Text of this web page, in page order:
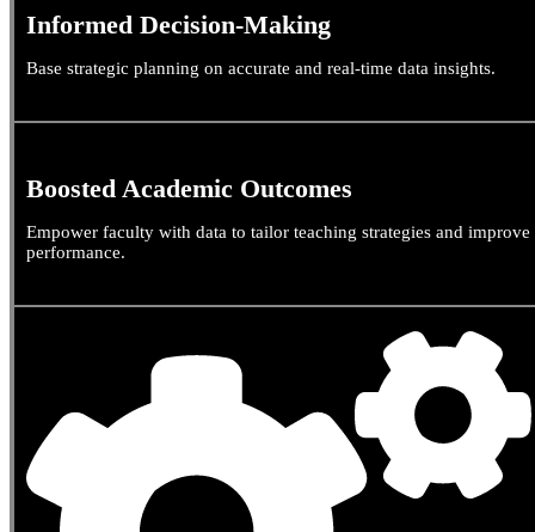
Informed Decision-Making
Base strategic planning on accurate and real-time data insights.
Boosted Academic Outcomes
Empower faculty with data to tailor teaching strategies and improve
performance.